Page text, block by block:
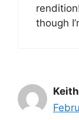
though